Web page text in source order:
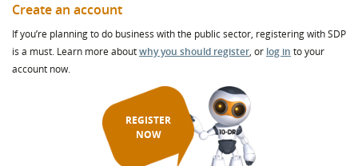
Create an account
If you’re planning to do business with the public sector, registering with SDP
is a must. Learn more aboutwhy you should register, or log in to your
account now.
REGISTER
NOW